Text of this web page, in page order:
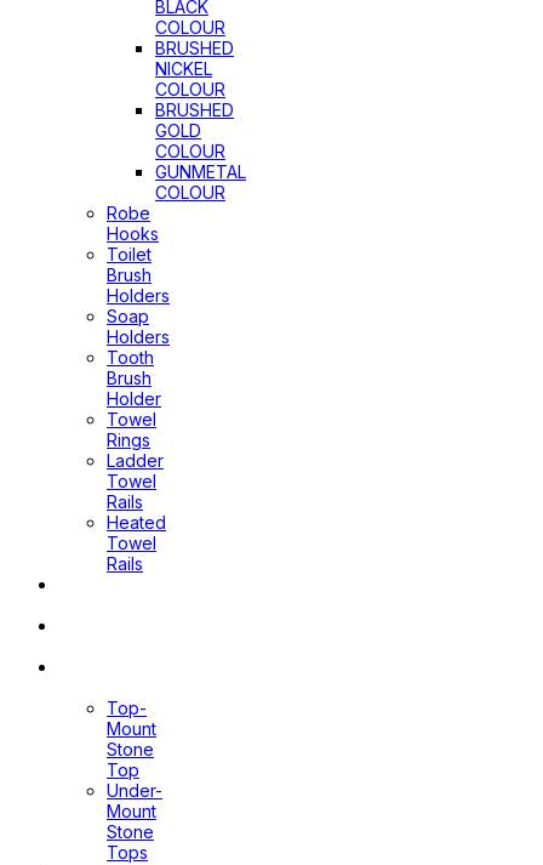
BLACK
COLOUR
BRUSHED
NICKEL
COLOUR
BRUSHED
GOLD
COLOUR
GUNMETAL
COLOUR
Robe
Hooks
Toilet
Brush
Holders
Soap
Holders
Tooth
Brush
Holder
Towel
Rings
Ladder
Towel
Rails
Heated
Towel
Rails
Top-
Mount
Stone
Top
Under-
Mount
Stone
Tops